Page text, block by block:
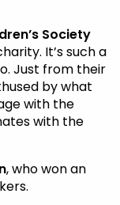
Society
It’s such a
Just from their
by what
with the
with the
, who won an